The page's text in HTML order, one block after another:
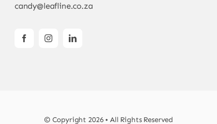
candy@leafline.co.za
© Copyright 2026 • All Rights Reserved